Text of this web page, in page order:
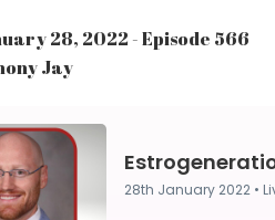
28, 2022 - Episode 566
Jay